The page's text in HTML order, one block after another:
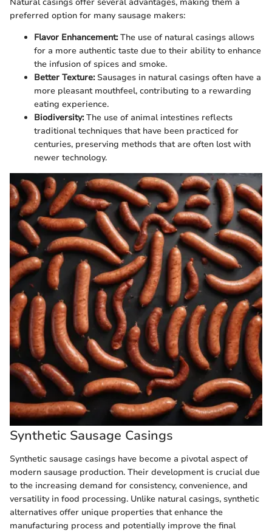
preferred option for many sausage makers:
Flavor Enhancement:The use of natural casings allows
for a more authentic taste due to their ability to enhance
the infusion of spices and smoke.
Better Texture:Sausages in natural casings often have a
more pleasant mouthfeel, contributing to a rewarding
eating experience.
Biodiversity:The use of animal intestines reflects
traditional techniques that have been practiced for
centuries, preserving methods that are often lost with
newer technology.
Synthetic Sausage Casings
Synthetic sausage casings have become a pivotal aspect of
modern sausage production. Their development is crucial due
to the increasing demand for consistency, convenience, and
versatility in food processing. Unlike natural casings, synthetic
alternatives offer unique properties that enhance the
manufacturing process and potentially improve the final